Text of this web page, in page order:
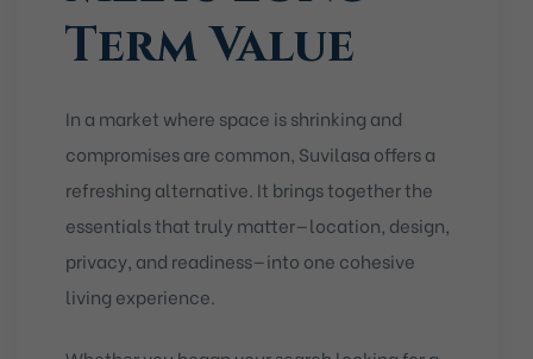
Term Value
In a market where space is shrinking and
compromises are common, Suvilasa offers a
refreshing alternative. It brings together the
essentials that truly matter—location, design,
privacy, and readiness—into one cohesive
living experience.